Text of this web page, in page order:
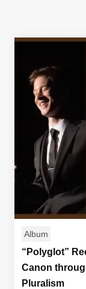
Album
“Polyglot”
Canon
Pluralism